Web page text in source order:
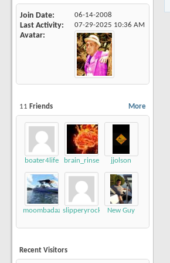
Join Date 06-14-2008
Last Activity 07-29-2025 10:36 AM
Avatar
More
11 Friends
boater4life brain_rinse jjolson
moombadazeslipperyrockTKE300
New Guy
Recent Visitors